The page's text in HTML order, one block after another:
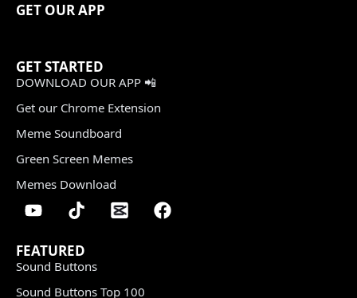
GET OUR APP
GET STARTED
DOWNLOAD OUR APP 📲
Get our Chrome Extension
Meme Soundboard
Green Screen Memes
Memes Download
FEATURED
Sound Buttons
Sound Buttons Top 100